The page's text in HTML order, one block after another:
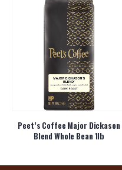
Peet’s Coffee Major Dickason
Blend Whole Bean 1lb